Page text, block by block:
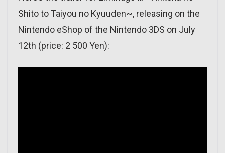
Shito to Taiyou no Kyuuden~, releasing on the
Nintendo eShop of the Nintendo 3DS on July
12th (price: 2 500 Yen):